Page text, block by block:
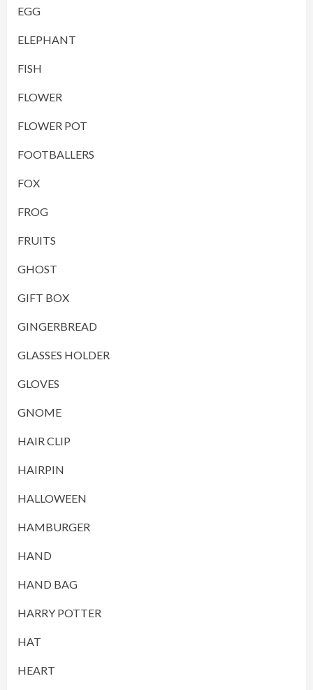
EGG
ELEPHANT
FISH
FLOWER
FLOWER POT
FOOTBALLERS
FOX
FROG
FRUITS
GHOST
GIFT BOX
GINGERBREAD
GLASSES HOLDER
GLOVES
GNOME
HAIR CLIP
HAIRPIN
HALLOWEEN
HAMBURGER
HAND
HAND BAG
HARRY POTTER
HAT
HEART